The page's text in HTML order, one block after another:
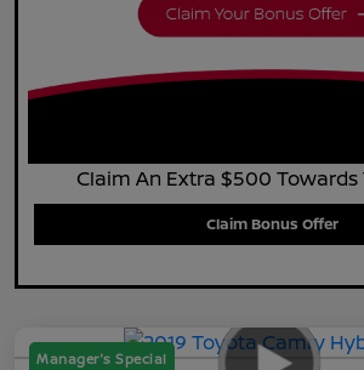
Claim An Extra $500 Towards
Claim Bonus Offer
Manager's Special